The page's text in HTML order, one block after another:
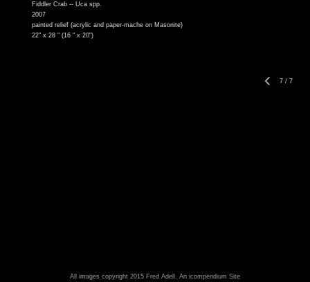
Fiddler Crab -- Uca spp.
2007
painted relief (acrylic and paper-mache on Masonite)
22" x 28 " (16 " x 20")
7 / 7
All images copyright 2015 Fred Adell. An icompendium Site